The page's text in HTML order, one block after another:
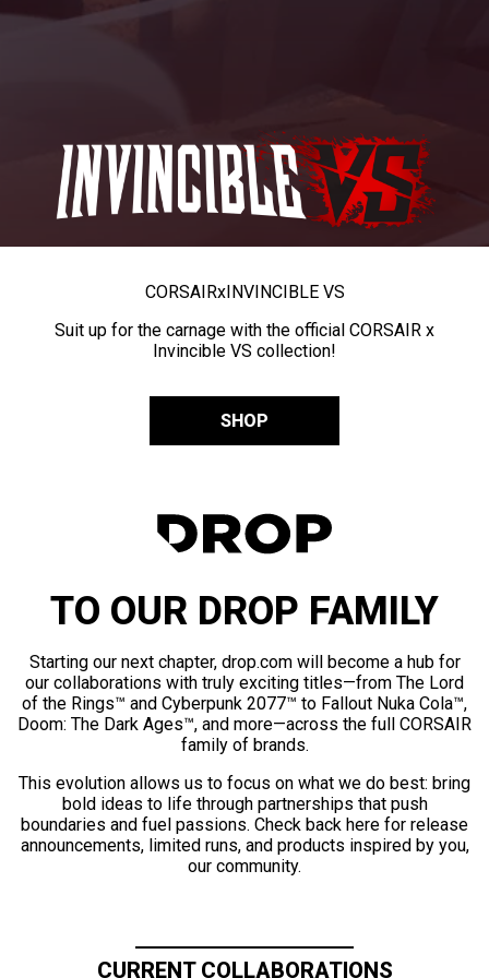
CORSAIRxINVINCIBLE VS
Suit up for the carnage with the official CORSAIR x
Invincible VS collection!
SHOP
TO OUR DROP FAMILY
Starting our next chapter, drop.com will become a hub for
our collaborations with truly exciting titles—from The Lord
of the Rings™ and Cyberpunk 2077™ to Fallout Nuka Cola™,
Doom: The Dark Ages™, and more—across the full CORSAIR
family of brands.
This evolution allows us to focus on what we do best: bring
bold ideas to life through partnerships that push
boundaries and fuel passions. Check back here for release
announcements, limited runs, and products inspired by you,
our community.
CURRENT COLLABORATIONS